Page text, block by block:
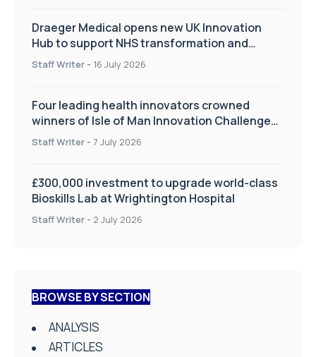
Draeger Medical opens new UK Innovation
Hub to support NHS transformation and
improve patient care
Staff Writer - 16 July 2026
Four leading health innovators crowned
winners of Isle of Man Innovation Challenge
on Health and Social Care
Staff Writer - 7 July 2026
£300,000 investment to upgrade world-class
Bioskills Lab at Wrightington Hospital
Staff Writer - 2 July 2026
BROWSE BY SECTION
ANALYSIS
ARTICLES